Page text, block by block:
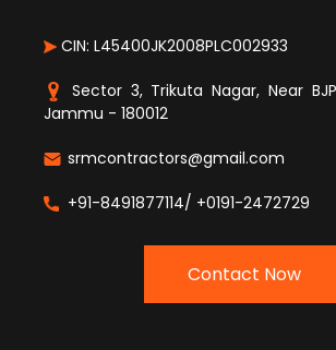
CIN: L45400JK2008PLC002933
Sector 3, Trikuta Nagar, Near
Jammu - 180012
srmcontractors@gmail.com
+91-8491877114/ +0191-2472729
Contact Now